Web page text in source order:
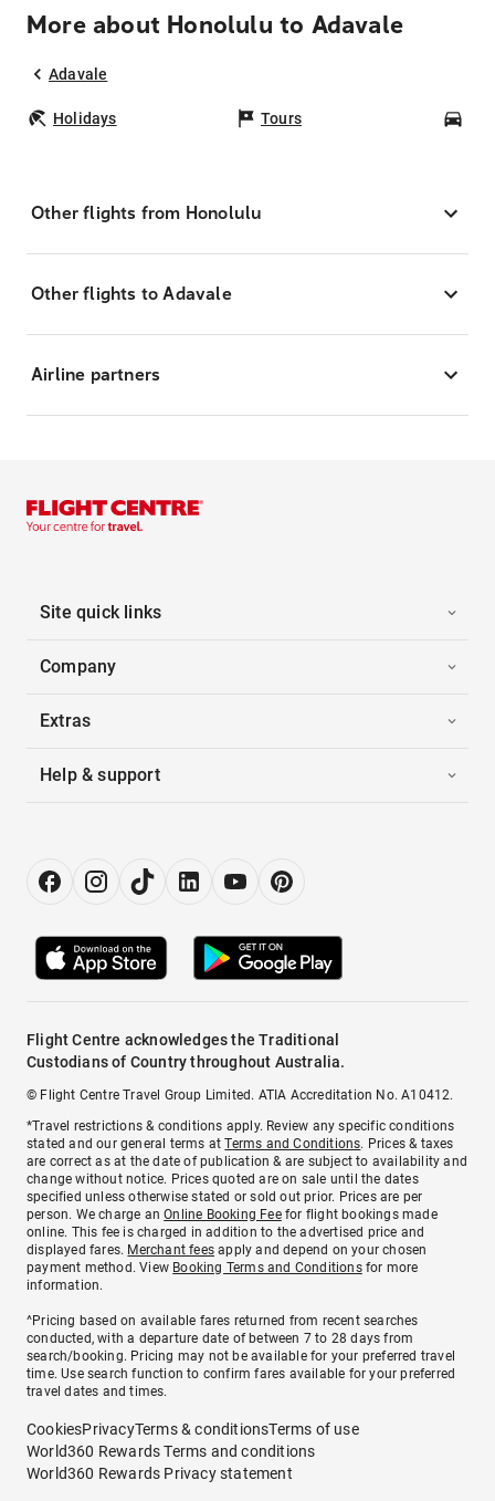
More about Honolulu to Adavale
Adavale
Holidays Tours
Other flights from Honolulu
Other flights to Adavale
Airline partners
Site quick links
Company
Extras
Help & support
Flight Centre acknowledges the Traditional
Custodians of Country throughout Australia.
© Flight Centre Travel Group Limited. ATIA Accreditation No. A10412.
*Travel restrictions & conditions apply. Review any specific conditions
stated and our general terms atTerms and Conditions. Prices & taxes
are correct as at the date of publication & are subject to availability and
change without notice. Prices quoted are on sale until the dates
specified unless otherwise stated or sold out prior. Prices are per
person. We charge anOnline Booking Feefor flight bookings made
online. This fee is charged in addition to the advertised price and
displayed fares. Merchant fees apply and depend on your chosen
payment method. View Booking Terms and Conditionsfor more
information.
^Pricing based on available fares returned from recent searches
conducted, with a departure date of between 7 to 28 days from
search/booking. Pricing may not be available for your preferred travel
time. Use search function to confirm fares available for your preferred
travel dates and times.
CookiesPrivacyTerms & conditionsTerms of use
World360 Rewards Terms and conditions
World360 Rewards Privacy statement